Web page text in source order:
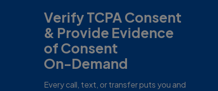
Verify TCPA Consent
& Provide Evidence
of Consent
On-Demand
Every call, text, or transfer puts you and